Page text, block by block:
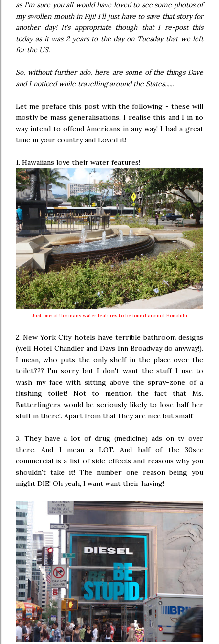
as I'm sure you all would have loved to see some photos of
my swollen mouth in Fiji! I'll just have to save that story for
another day! It's appropriate though that I re-post this
today as it was 2 years to the day on Tuesday that we left
for the US.
So, without further ado, here are some of the things Dave
and I noticed while travelling around the States......
Let me preface this post with the following - these will
mostly be mass generalisations, I realise this and I in no
way intend to offend Americans in any way! I had a great
time in your country and Loved it!
1. Hawaiians love their water features!
Just one of the many water features to be found around Honolulu
2. New York City hotels have terrible bathroom designs
(well Hotel Chandler and Days Inn Broadway do anyway!).
I mean, who puts the only shelf in the place over the
toilet??? I'm sorry but I don't want the stuff I use to
wash my face with sitting above the spray-zone of a
flushing toilet! Not to mention the fact that Ms.
Butterfingers would be seriously likely to lose half her
stuff in there!. Apart from that they are nice but small!
3. They have a lot of drug (medicine) ads on tv over
there. And I mean a LOT. And half of the 30sec
commercial is a list of side-effects and reasons why you
shouldn't take it! The number one reason being you
might DIE! Oh yeah, I want want their having!